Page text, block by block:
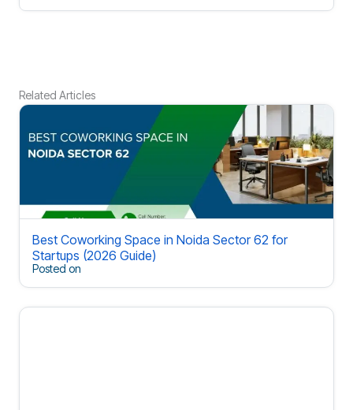
Related Articles
Best Coworking Space in Noida Sector 62 for
Startups (2026 Guide)
Posted on